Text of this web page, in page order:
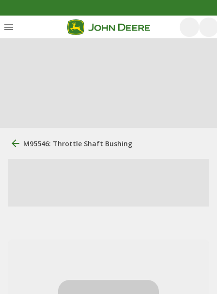
M95546: Throttle Shaft Bushing